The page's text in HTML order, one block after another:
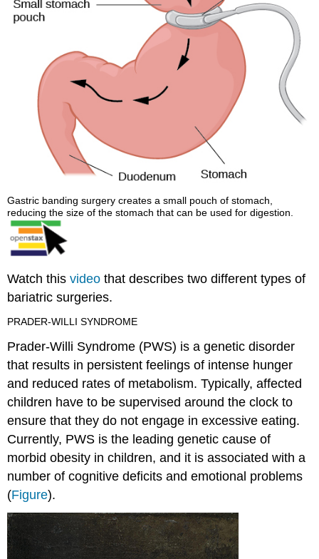
Gastric banding surgery creates a small pouch of stomach,
reducing the size of the stomach that can be used for digestion.
Watch thisvideo that describes two different types of
bariatric surgeries.
PRADER-WILLI SYNDROME
Prader-Willi Syndrome (PWS) is a genetic disorder
that results in persistent feelings of intense hunger
and reduced rates of metabolism. Typically, affected
children have to be supervised around the clock to
ensure that they do not engage in excessive eating.
Currently, PWS is the leading genetic cause of
morbid obesity in children, and it is associated with a
number of cognitive deficits and emotional problems
(Figure).